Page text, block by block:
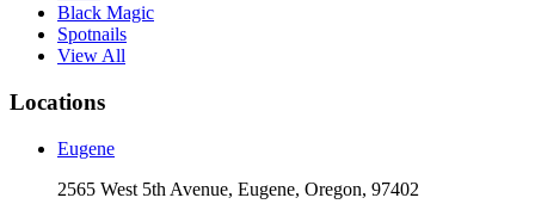
Black Magic
Spotnails
View All
Locations
Eugene
2565 West 5th Avenue, Eugene, Oregon, 97402